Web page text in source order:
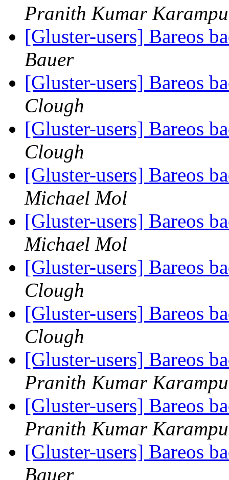
Pranith Kumar
[Gluster-users] Bareos
Bauer
[Gluster-users] Bareos
Clough
[Gluster-users] Bareos
Clough
[Gluster-users] Bareos
Michael Mol
[Gluster-users] Bareos
Michael Mol
[Gluster-users] Bareos
Clough
[Gluster-users] Bareos
Clough
[Gluster-users] Bareos
Pranith Kumar
[Gluster-users] Bareos
Pranith Kumar
[Gluster-users] Bareos
Bauer